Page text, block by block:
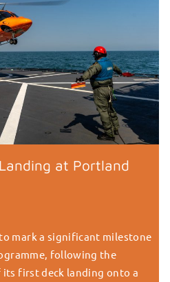
at Portland
mark a significant milestone
following the
first deck landing onto a